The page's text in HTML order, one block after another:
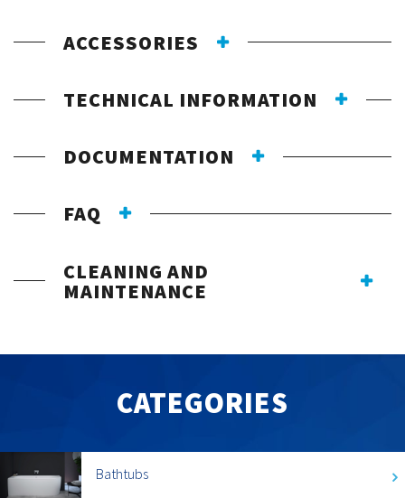
ACCESSORIES
TECHNICAL INFORMATION
DOCUMENTATION
FAQ
CLEANING AND
MAINTENANCE
CATEGORIES
Bathtubs